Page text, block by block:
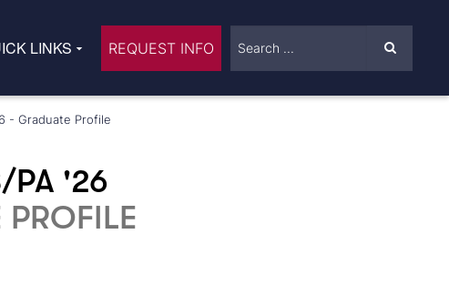
LINKS REQUEST INFO
- Graduate Profile
PA '26